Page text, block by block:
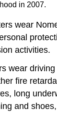
in 2007.
wear
activities.
wear
fire
long
and